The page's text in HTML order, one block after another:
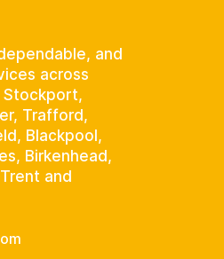
and
across
Stockport,
Trafford,
Blackpool,
Birkenhead,
and